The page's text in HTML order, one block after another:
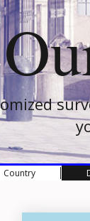
Country